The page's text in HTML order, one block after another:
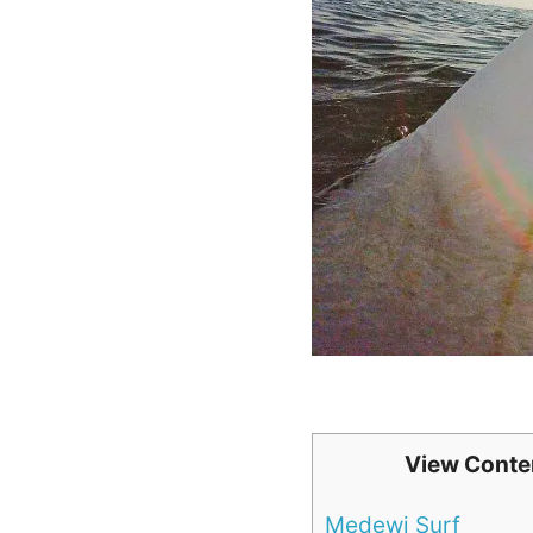
View
Medewi Surf